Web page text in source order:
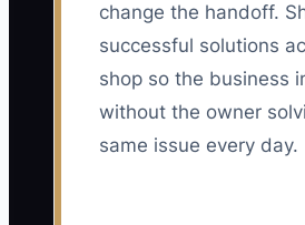
change the handoff.
successful solutions
shop so the business
without the owner
same issue every day.